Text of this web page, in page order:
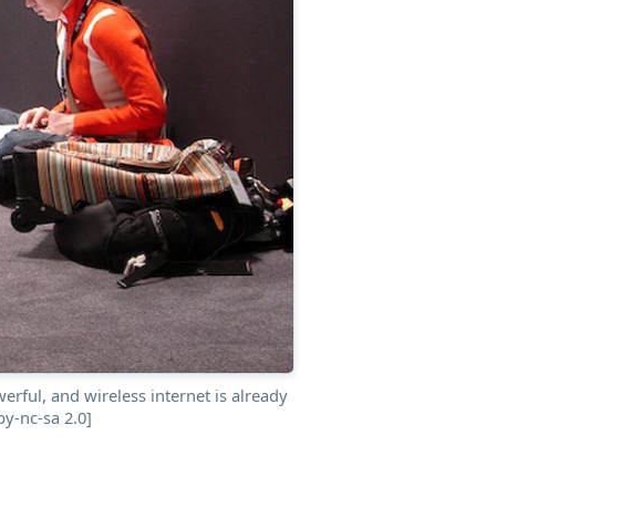
and wireless internet is already
nc-sa 2.0]